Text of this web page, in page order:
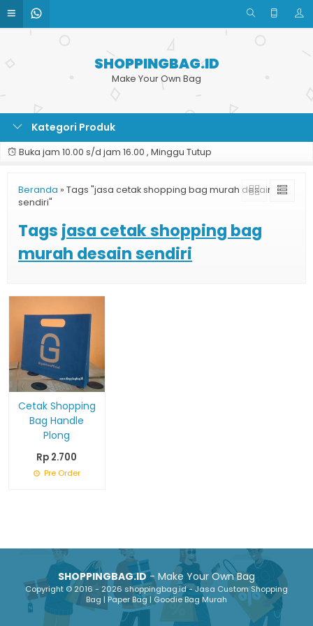
SHOPPINGBAG.ID
Make Your Own Bag
Kategori Produk
Buka jam 10.00 s/d jam 16.00 , Minggu Tutup
Beranda » Tags "jasa cetak shopping bag murah desain
sendiri"
Tags jasa cetak shopping bag
murah desain sendiri
Cetak Shopping
Bag Handle
Plong
Rp 2.700
Pre Order
SHOPPINGBAG.ID- Make Your Own Bag
Copyright © 2016 - 2026 shoppingbag.id - Jasa Custom Shopping
Bag | Paper Bag | Goodie Bag Murah